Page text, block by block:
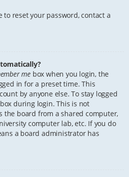
to reset your password, contact a
me box when you login, the
in for a preset time. This
by anyone else. To stay logged
box during login. This is not
the board from a shared computer,
computer lab, etc. If you do
a board administrator has